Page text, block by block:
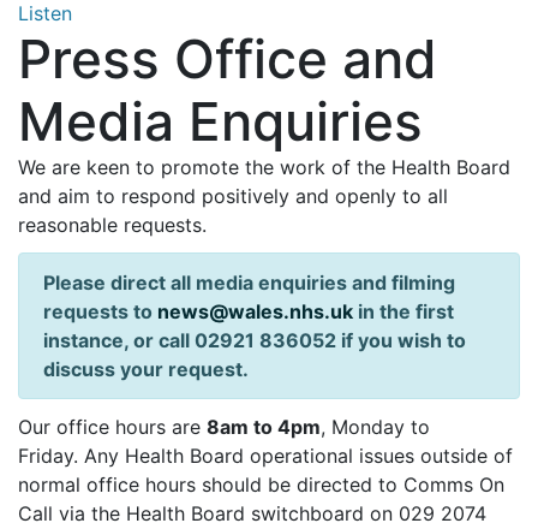
Listen
Press Office and
Media Enquiries
We are keen to promote the work of the Health Board
and aim to respond positively and openly to all
reasonable requests.
Please direct all media enquiries and filming
requests to news@wales.nhs.uk in the first
instance, or call 02921 836052 if you wish to
discuss your request.
Our office hours are 8am to 4pm, Monday to
Friday. Any Health Board operational issues outside of
normal office hours should be directed to Comms On
Call via the Health Board switchboard on 029 2074